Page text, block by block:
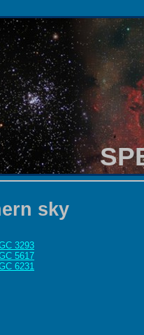
sky
3293
5617
6231